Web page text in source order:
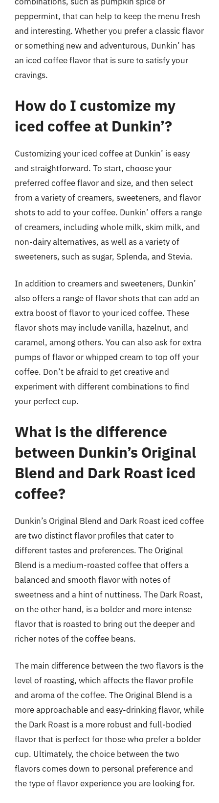
peppermint, that can help to keep the menu fresh
and interesting. Whether you prefer a classic flavor
or something new and adventurous, Dunkin’ has
an iced coffee flavor that is sure to satisfy your
cravings.
How do I customize my
iced coffee at Dunkin’?
Customizing your iced coffee at Dunkin’ is easy
and straightforward. To start, choose your
preferred coffee flavor and size, and then select
from a variety of creamers, sweeteners, and flavor
shots to add to your coffee. Dunkin’ offers a range
of creamers, including whole milk, skim milk, and
non-dairy alternatives, as well as a variety of
sweeteners, such as sugar, Splenda, and Stevia.
In addition to creamers and sweeteners, Dunkin’
also offers a range of flavor shots that can add an
extra boost of flavor to your iced coffee. These
flavor shots may include vanilla, hazelnut, and
caramel, among others. You can also ask for extra
pumps of flavor or whipped cream to top off your
coffee. Don’t be afraid to get creative and
experiment with different combinations to find
your perfect cup.
What is the difference
between Dunkin’s Original
Blend and Dark Roast iced
coffee?
Dunkin’s Original Blend and Dark Roast iced coffee
are two distinct flavor profiles that cater to
different tastes and preferences. The Original
Blend is a medium-roasted coffee that offers a
balanced and smooth flavor with notes of
sweetness and a hint of nuttiness. The Dark Roast,
on the other hand, is a bolder and more intense
flavor that is roasted to bring out the deeper and
richer notes of the coffee beans.
The main difference between the two flavors is the
level of roasting, which affects the flavor profile
and aroma of the coffee. The Original Blend is a
more approachable and easy-drinking flavor, while
the Dark Roast is a more robust and full-bodied
flavor that is perfect for those who prefer a bolder
cup. Ultimately, the choice between the two
flavors comes down to personal preference and
the type of flavor experience you are looking for.